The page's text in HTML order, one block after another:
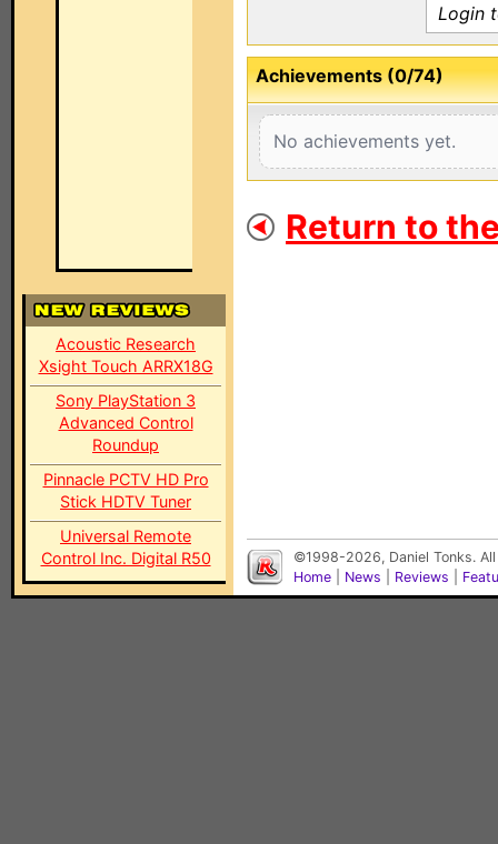
Acoustic Research
Xsight Touch ARRX18G
Sony PlayStation 3
Advanced Control
Roundup
Pinnacle PCTV HD Pro
Stick HDTV Tuner
Universal Remote
Control Inc. Digital R50
Login
Achievements (0/74)
No achievements yet.
Return to
©1998-2026, Daniel Tonks.
Home
News Reviews